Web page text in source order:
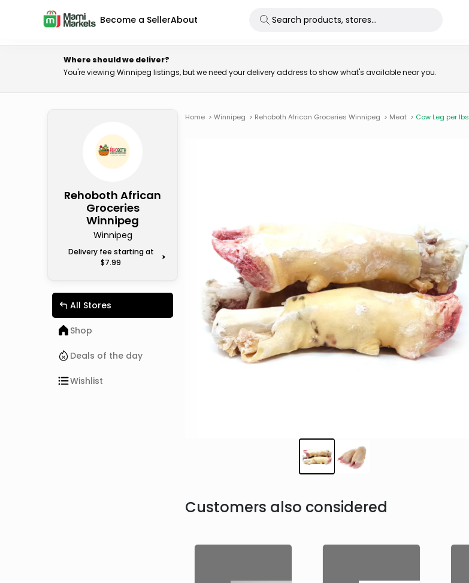
Become a SellerAbout
Where should we deliver?
You're viewing Winnipeg listings, but we need your delivery address to show what's available near you.
Rehoboth African
Groceries
Winnipeg
Winnipeg
Delivery fee starting at
$7.99
>
All Stores
Shop
Deals of the day
Wishlist
Home > Winnipeg > Rehoboth African Groceries Winnipeg > Meat > Cow Leg per lbs
Customers also considered